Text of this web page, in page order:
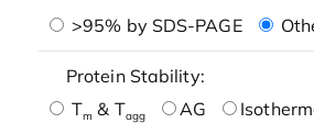
>95% by SDS-PAGE
Protein Stability:
Tm & Tagg AG